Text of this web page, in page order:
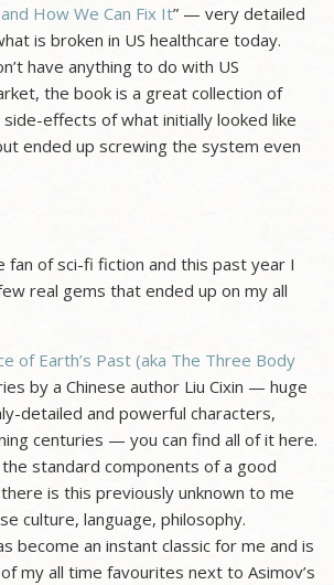
How We Can Fix It” — very detailed
is broken in US healthcare today.
have anything to do with US
the book is a great collection of
effects of what initially looked like
ended up screwing the system even
fan of sci-fi fiction and this past year I
real gems that ended up on my all
of Earth’s Past (aka The Three Body
by a Chinese author Liu Cixin — huge
detailed and powerful characters,
centuries — you can find all of it here.
standard components of a good
is this previously unknown to me
culture, language, philosophy.
become an instant classic for me and is
my all time favourites next to Asimov’s